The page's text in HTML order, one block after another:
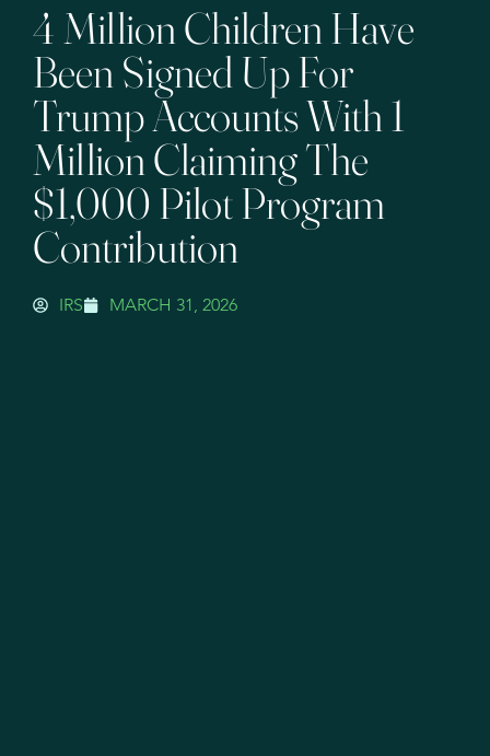
4 Million Children Have
Been Signed Up For
Trump Accounts With 1
Million Claiming The
$1,000 Pilot Program
Contribution
IRS MARCH 31, 2026